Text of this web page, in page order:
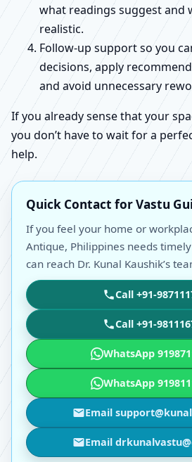
what readings suggest and
realistic.
Follow-up support so you
decisions, apply
and avoid unnecessary
If you already sense that your
you don’t have to wait for a
help.
Quick Contact for Vastu
If you feel your home or
Antique, Philippines needs
can reach Dr. Kunal Kaushik’s
Call +91-
Call +91-
WhatsApp
WhatsApp
Email
Email